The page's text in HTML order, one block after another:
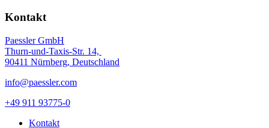
Kontakt
Paessler GmbH
Thurn-und-Taxis-Str. 14,
90411 Nürnberg, Deutschland
info@paessler.com
+49 911 93775-0
Kontakt